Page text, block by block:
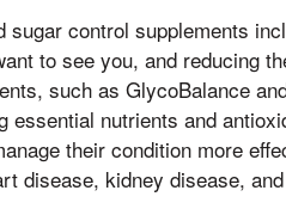
sugar control supplements
to see you, and reducing
such as GlycoBalance
essential nutrients and
their condition more
disease, kidney disease,